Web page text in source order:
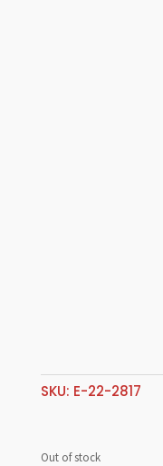
SKU: E-22-2817
Out of stock